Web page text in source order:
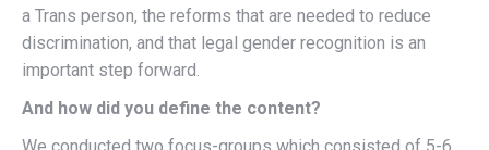
a Trans person, the reforms that are needed to reduce
discrimination, and that legal gender recognition is an
important step forward.
And how did you define the content?